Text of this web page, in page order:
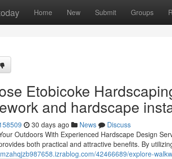
Home New Submit Groups
Etobicoke
and hardscape
30 days ago News
Discuss
Outdoors With Experienced Hardscape Design
both practical and attractive benefits. By
42466689/explore-